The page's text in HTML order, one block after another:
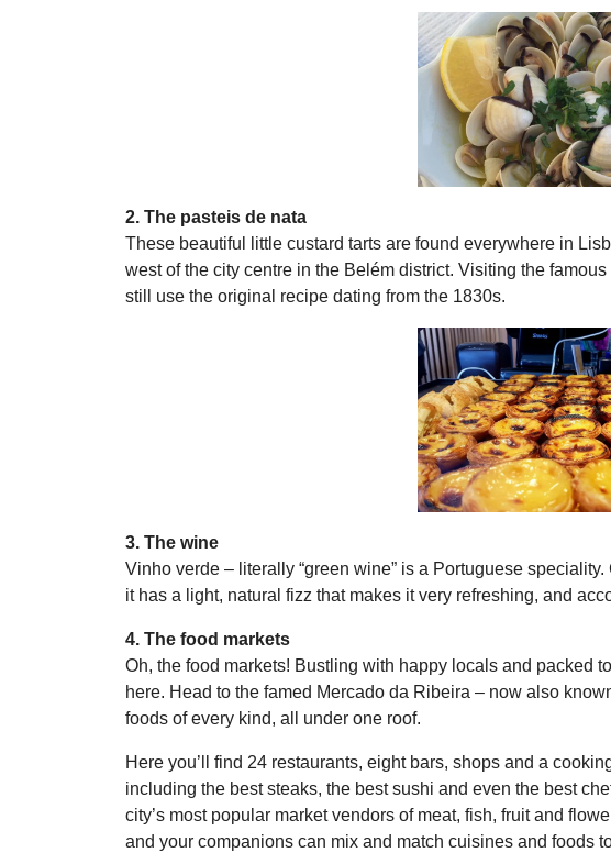
2. The pasteis de nata
These beautiful little custard tarts are found everywhere in
west of the city centre in the Belém district. Visiting the
still use the original recipe dating from the 1830s.
3. The wine
Vinho verde – literally “green wine” is a Portuguese
it has a light, natural fizz that makes it very refreshing, and
4. The food markets
Oh, the food markets! Bustling with happy locals and packed
here. Head to the famed Mercado da Ribeira – now also
foods of every kind, all under one roof.
Here you’ll find 24 restaurants, eight bars, shops and a
including the best steaks, the best sushi and even the best
city’s most popular market vendors of meat, fish, fruit and
and your companions can mix and match cuisines and foods